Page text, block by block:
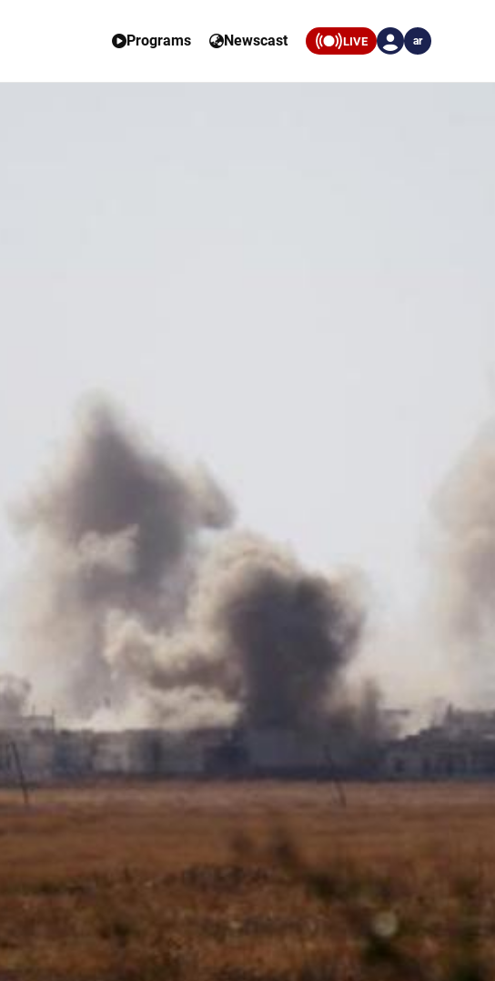
Programs Newscast LIVE ar